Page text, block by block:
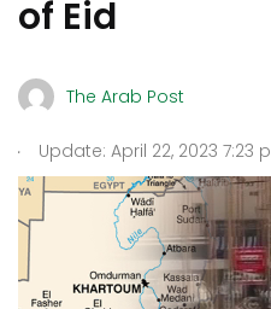
of Eid
The Arab Post
. Update: April 22, 2023 7:23